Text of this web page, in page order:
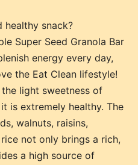
healthy snack?
Super Seed Granola Bar
energy every day,
the Eat Clean lifestyle!
light sweetness of
is extremely healthy. The
walnuts, raisins,
not only brings a rich,
a high source of